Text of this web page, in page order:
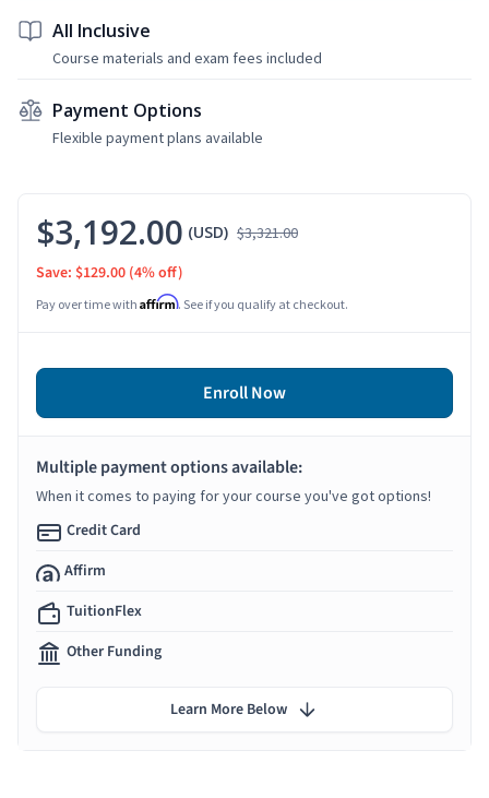
All Inclusive
Course materials and exam fees included
Payment Options
Flexible payment plans available
$3,192.00 (USD) $3,321.00
Save: $129.00 (4% off)
Pay over time with Affirm. See if you qualify at checkout.
Enroll Now
Multiple payment options available:
When it comes to paying for your course you've got options!
Credit Card
Affirm
TuitionFlex
Other Funding
Learn More Below